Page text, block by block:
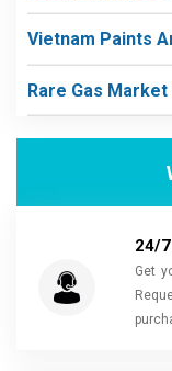
Vietnam Paints
Rare Gas Market
24/
Get